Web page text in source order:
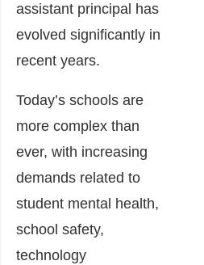
assistant principal has
evolved significantly in
recent years.
Today’s schools are
more complex than
ever, with increasing
demands related to
student mental health,
school safety,
technology